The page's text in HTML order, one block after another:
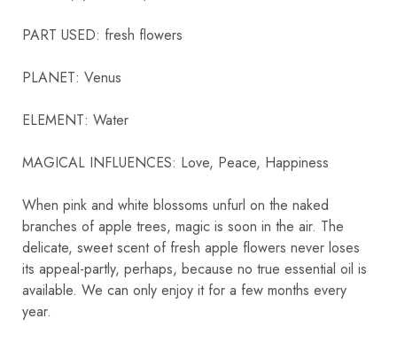
PART USED: fresh flowers
PLANET: Venus
ELEMENT: Water
MAGICAL INFLUENCES: Love, Peace, Happiness
When pink and white blossoms unfurl on the naked
branches of apple trees, magic is soon in the air. The
delicate, sweet scent of fresh apple flowers never loses
its appeal-partly, perhaps, because no true essential oil is
available. We can only enjoy it for a few months every
year.